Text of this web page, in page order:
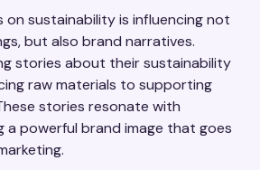
on sustainability is influencing not
but also brand narratives.
stories about their sustainability
raw materials to supporting
stories resonate with
a powerful brand image that goes